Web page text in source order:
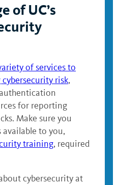
of UC’s
of services to
risk,
for reporting
Make sure you
to you,
training, required
cybersecurity at